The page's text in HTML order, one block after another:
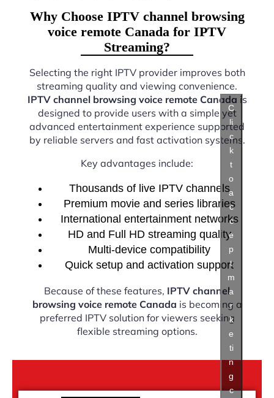
Why Choose IPTV channel browsing
voice remote Canada for IPTV
Streaming?
Selecting the right IPTV provider improves both
streaming quality and viewing convenience.
IPTV channel browsing voice remote Canada is
designed to provide users with a simple yet
advanced entertainment experience supported
by reliable servers and fast activation systems.
Key advantages include:
Thousands of live IPTV channels
Premium movie and series libraries
International entertainment networks
HD and Full HD streaming quality
Multi-device compatibility
Quick setup and activation support
Because of these features, IPTV channel
browsing voice remote Canada is becoming a
preferred IPTV solution for viewers seeking
flexible streaming options.
C
li
c
k
t
o
a
c
c
e
p
t
m
a
r
k
e
ti
n
g
c